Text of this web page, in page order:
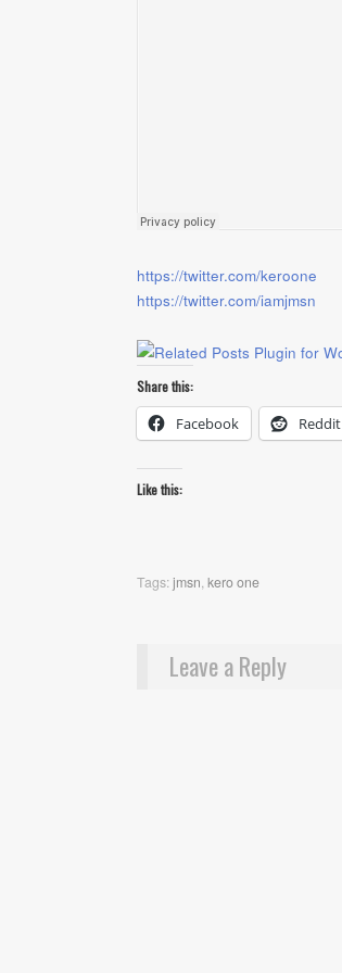
https://twitter.com/keroone
https://twitter.com/iamjmsn
Share this:
Facebook Reddit
Like this:
Tags:jmsn,kero one
Leave a Reply